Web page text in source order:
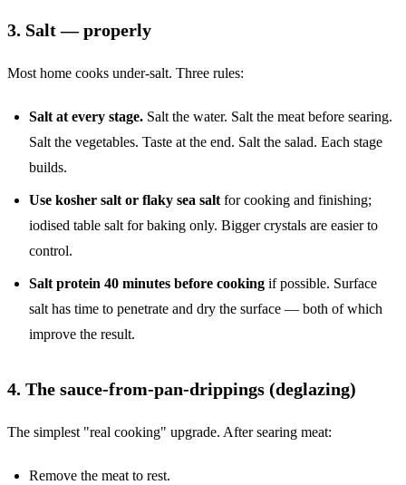
3. Salt — properly
Most home cooks under-salt. Three rules:
Salt at every stage. Salt the water. Salt the meat before searing.
Salt the vegetables. Taste at the end. Salt the salad. Each stage
builds.
Use kosher salt or flaky sea saltfor cooking and finishing;
iodised table salt for baking only. Bigger crystals are easier to
control.
Salt protein 40 minutes before cooking if possible. Surface
salt has time to penetrate and dry the surface — both of which
improve the result.
4. The sauce-from-pan-drippings (deglazing)
The simplest "real cooking" upgrade. After searing meat:
Remove the meat to rest.